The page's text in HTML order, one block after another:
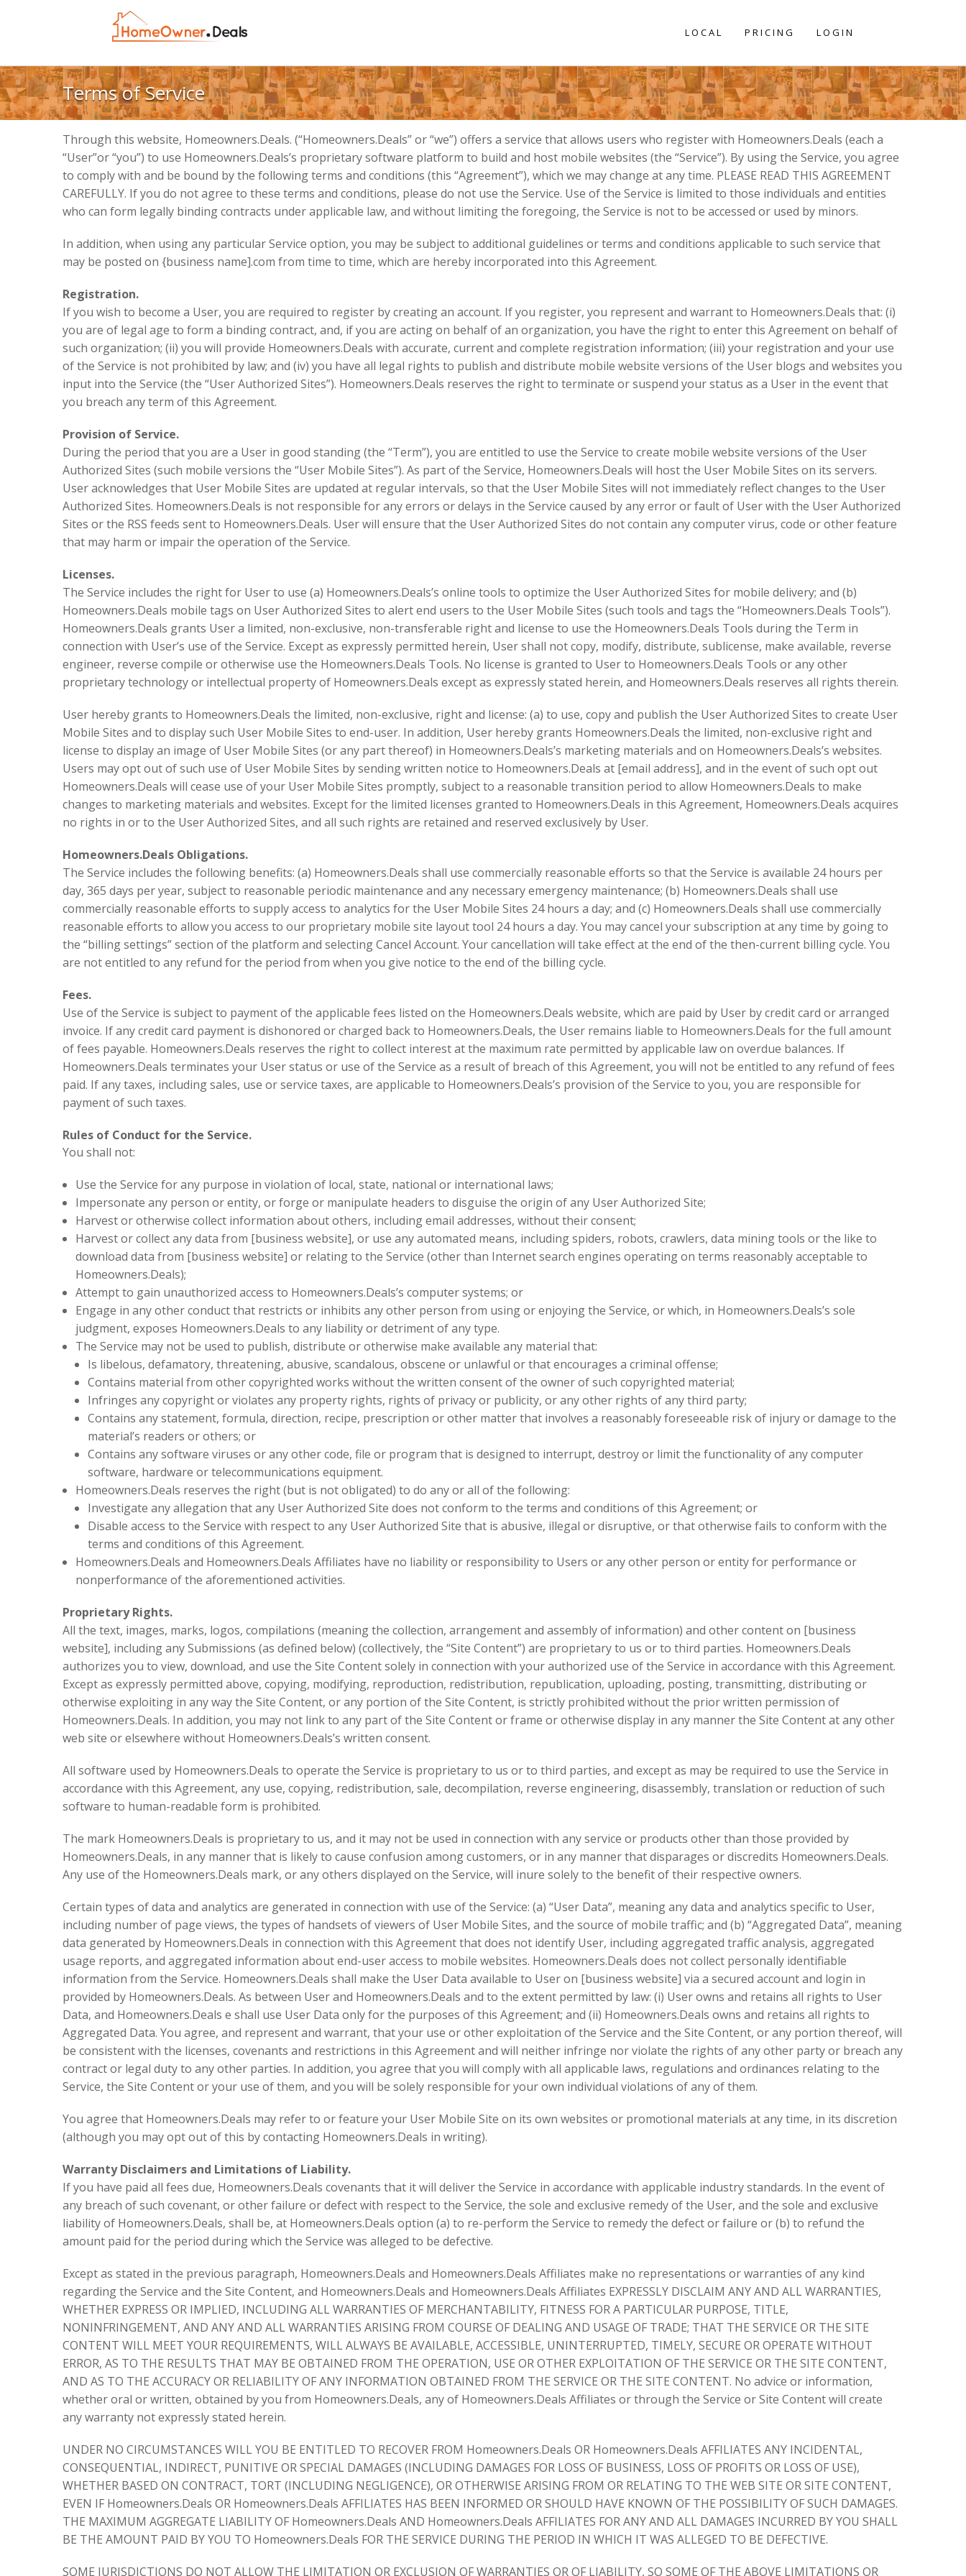
LOCAL PRICING LOGIN
Terms of Service
Through this website, Homeowners.Deals. (“Homeowners.Deals” or “we”) offers a service that allows users who register with Homeowners.Deals (each a
“User”or “you”) to use Homeowners.Deals’s proprietary software platform to build and host mobile websites (the “Service”). By using the Service, you agree
to comply with and be bound by the following terms and conditions (this “Agreement”), which we may change at any time. PLEASE READ THIS AGREEMENT
CAREFULLY. If you do not agree to these terms and conditions, please do not use the Service. Use of the Service is limited to those individuals and entities
who can form legally binding contracts under applicable law, and without limiting the foregoing, the Service is not to be accessed or used by minors.
In addition, when using any particular Service option, you may be subject to additional guidelines or terms and conditions applicable to such service that
may be posted on {business name].com from time to time, which are hereby incorporated into this Agreement.
Registration.
If you wish to become a User, you are required to register by creating an account. If you register, you represent and warrant to Homeowners.Deals that: (i)
you are of legal age to form a binding contract, and, if you are acting on behalf of an organization, you have the right to enter this Agreement on behalf of
such organization; (ii) you will provide Homeowners.Deals with accurate, current and complete registration information; (iii) your registration and your use
of the Service is not prohibited by law; and (iv) you have all legal rights to publish and distribute mobile website versions of the User blogs and websites you
input into the Service (the “User Authorized Sites”). Homeowners.Deals reserves the right to terminate or suspend your status as a User in the event that
you breach any term of this Agreement.
Provision of Service.
During the period that you are a User in good standing (the “Term”), you are entitled to use the Service to create mobile website versions of the User
Authorized Sites (such mobile versions the “User Mobile Sites”). As part of the Service, Homeowners.Deals will host the User Mobile Sites on its servers.
User acknowledges that User Mobile Sites are updated at regular intervals, so that the User Mobile Sites will not immediately reflect changes to the User
Authorized Sites. Homeowners.Deals is not responsible for any errors or delays in the Service caused by any error or fault of User with the User Authorized
Sites or the RSS feeds sent to Homeowners.Deals. User will ensure that the User Authorized Sites do not contain any computer virus, code or other feature
that may harm or impair the operation of the Service.
Licenses.
The Service includes the right for User to use (a) Homeowners.Deals’s online tools to optimize the User Authorized Sites for mobile delivery; and (b)
Homeowners.Deals mobile tags on User Authorized Sites to alert end users to the User Mobile Sites (such tools and tags the “Homeowners.Deals Tools”).
Homeowners.Deals grants User a limited, non-exclusive, non-transferable right and license to use the Homeowners.Deals Tools during the Term in
connection with User’s use of the Service. Except as expressly permitted herein, User shall not copy, modify, distribute, sublicense, make available, reverse
engineer, reverse compile or otherwise use the Homeowners.Deals Tools. No license is granted to User to Homeowners.Deals Tools or any other
proprietary technology or intellectual property of Homeowners.Deals except as expressly stated herein, and Homeowners.Deals reserves all rights therein.
User hereby grants to Homeowners.Deals the limited, non-exclusive, right and license: (a) to use, copy and publish the User Authorized Sites to create User
Mobile Sites and to display such User Mobile Sites to end-user. In addition, User hereby grants Homeowners.Deals the limited, non-exclusive right and
license to display an image of User Mobile Sites (or any part thereof) in Homeowners.Deals’s marketing materials and on Homeowners.Deals’s websites.
Users may opt out of such use of User Mobile Sites by sending written notice to Homeowners.Deals at [email address], and in the event of such opt out
Homeowners.Deals will cease use of your User Mobile Sites promptly, subject to a reasonable transition period to allow Homeowners.Deals to make
changes to marketing materials and websites. Except for the limited licenses granted to Homeowners.Deals in this Agreement, Homeowners.Deals acquires
no rights in or to the User Authorized Sites, and all such rights are retained and reserved exclusively by User.
Homeowners.Deals Obligations.
The Service includes the following benefits: (a) Homeowners.Deals shall use commercially reasonable efforts so that the Service is available 24 hours per
day, 365 days per year, subject to reasonable periodic maintenance and any necessary emergency maintenance; (b) Homeowners.Deals shall use
commercially reasonable efforts to supply access to analytics for the User Mobile Sites 24 hours a day; and (c) Homeowners.Deals shall use commercially
reasonable efforts to allow you access to our proprietary mobile site layout tool 24 hours a day. You may cancel your subscription at any time by going to
the “billing settings” section of the platform and selecting Cancel Account. Your cancellation will take effect at the end of the then-current billing cycle. You
are not entitled to any refund for the period from when you give notice to the end of the billing cycle.
Fees.
Use of the Service is subject to payment of the applicable fees listed on the Homeowners.Deals website, which are paid by User by credit card or arranged
invoice. If any credit card payment is dishonored or charged back to Homeowners.Deals, the User remains liable to Homeowners.Deals for the full amount
of fees payable. Homeowners.Deals reserves the right to collect interest at the maximum rate permitted by applicable law on overdue balances. If
Homeowners.Deals terminates your User status or use of the Service as a result of breach of this Agreement, you will not be entitled to any refund of fees
paid. If any taxes, including sales, use or service taxes, are applicable to Homeowners.Deals’s provision of the Service to you, you are responsible for
payment of such taxes.
Rules of Conduct for the Service.
You shall not:
Use the Service for any purpose in violation of local, state, national or international laws;
Impersonate any person or entity, or forge or manipulate headers to disguise the origin of any User Authorized Site;
Harvest or otherwise collect information about others, including email addresses, without their consent;
Harvest or collect any data from [business website], or use any automated means, including spiders, robots, crawlers, data mining tools or the like to
download data from [business website] or relating to the Service (other than Internet search engines operating on terms reasonably acceptable to
Homeowners.Deals);
Attempt to gain unauthorized access to Homeowners.Deals’s computer systems; or
Engage in any other conduct that restricts or inhibits any other person from using or enjoying the Service, or which, in Homeowners.Deals’s sole
judgment, exposes Homeowners.Deals to any liability or detriment of any type.
The Service may not be used to publish, distribute or otherwise make available any material that:
Is libelous, defamatory, threatening, abusive, scandalous, obscene or unlawful or that encourages a criminal offense;
Contains material from other copyrighted works without the written consent of the owner of such copyrighted material;
Infringes any copyright or violates any property rights, rights of privacy or publicity, or any other rights of any third party;
Contains any statement, formula, direction, recipe, prescription or other matter that involves a reasonably foreseeable risk of injury or damage to the
material’s readers or others; or
Contains any software viruses or any other code, file or program that is designed to interrupt, destroy or limit the functionality of any computer
software, hardware or telecommunications equipment.
Homeowners.Deals reserves the right (but is not obligated) to do any or all of the following:
Investigate any allegation that any User Authorized Site does not conform to the terms and conditions of this Agreement; or
Disable access to the Service with respect to any User Authorized Site that is abusive, illegal or disruptive, or that otherwise fails to conform with the
terms and conditions of this Agreement.
Homeowners.Deals and Homeowners.Deals Affiliates have no liability or responsibility to Users or any other person or entity for performance or
nonperformance of the aforementioned activities.
Proprietary Rights.
All the text, images, marks, logos, compilations (meaning the collection, arrangement and assembly of information) and other content on [business
website], including any Submissions (as defined below) (collectively, the “Site Content”) are proprietary to us or to third parties. Homeowners.Deals
authorizes you to view, download, and use the Site Content solely in connection with your authorized use of the Service in accordance with this Agreement.
Except as expressly permitted above, copying, modifying, reproduction, redistribution, republication, uploading, posting, transmitting, distributing or
otherwise exploiting in any way the Site Content, or any portion of the Site Content, is strictly prohibited without the prior written permission of
Homeowners.Deals. In addition, you may not link to any part of the Site Content or frame or otherwise display in any manner the Site Content at any other
web site or elsewhere without Homeowners.Deals’s written consent.
All software used by Homeowners.Deals to operate the Service is proprietary to us or to third parties, and except as may be required to use the Service in
accordance with this Agreement, any use, copying, redistribution, sale, decompilation, reverse engineering, disassembly, translation or reduction of such
software to human-readable form is prohibited.
The mark Homeowners.Deals is proprietary to us, and it may not be used in connection with any service or products other than those provided by
Homeowners.Deals, in any manner that is likely to cause confusion among customers, or in any manner that disparages or discredits Homeowners.Deals.
Any use of the Homeowners.Deals mark, or any others displayed on the Service, will inure solely to the benefit of their respective owners.
Certain types of data and analytics are generated in connection with use of the Service: (a) “User Data”, meaning any data and analytics specific to User,
including number of page views, the types of handsets of viewers of User Mobile Sites, and the source of mobile traffic; and (b) “Aggregated Data”, meaning
data generated by Homeowners.Deals in connection with this Agreement that does not identify User, including aggregated traffic analysis, aggregated
usage reports, and aggregated information about end-user access to mobile websites. Homeowners.Deals does not collect personally identifiable
information from the Service. Homeowners.Deals shall make the User Data available to User on [business website] via a secured account and login in
provided by Homeowners.Deals. As between User and Homeowners.Deals and to the extent permitted by law: (i) User owns and retains all rights to User
Data, and Homeowners.Deals e shall use User Data only for the purposes of this Agreement; and (ii) Homeowners.Deals owns and retains all rights to
Aggregated Data. You agree, and represent and warrant, that your use or other exploitation of the Service and the Site Content, or any portion thereof, will
be consistent with the licenses, covenants and restrictions in this Agreement and will neither infringe nor violate the rights of any other party or breach any
contract or legal duty to any other parties. In addition, you agree that you will comply with all applicable laws, regulations and ordinances relating to the
Service, the Site Content or your use of them, and you will be solely responsible for your own individual violations of any of them.
You agree that Homeowners.Deals may refer to or feature your User Mobile Site on its own websites or promotional materials at any time, in its discretion
(although you may opt out of this by contacting Homeowners.Deals in writing).
Warranty Disclaimers and Limitations of Liability.
If you have paid all fees due, Homeowners.Deals covenants that it will deliver the Service in accordance with applicable industry standards. In the event of
any breach of such covenant, or other failure or defect with respect to the Service, the sole and exclusive remedy of the User, and the sole and exclusive
liability of Homeowners.Deals, shall be, at Homeowners.Deals option (a) to re-perform the Service to remedy the defect or failure or (b) to refund the
amount paid for the period during which the Service was alleged to be defective.
Except as stated in the previous paragraph, Homeowners.Deals and Homeowners.Deals Affiliates make no representations or warranties of any kind
regarding the Service and the Site Content, and Homeowners.Deals and Homeowners.Deals Affiliates EXPRESSLY DISCLAIM ANY AND ALL WARRANTIES,
WHETHER EXPRESS OR IMPLIED, INCLUDING ALL WARRANTIES OF MERCHANTABILITY, FITNESS FOR A PARTICULAR PURPOSE, TITLE,
NONINFRINGEMENT, AND ANY AND ALL WARRANTIES ARISING FROM COURSE OF DEALING AND USAGE OF TRADE; THAT THE SERVICE OR THE SITE
CONTENT WILL MEET YOUR REQUIREMENTS, WILL ALWAYS BE AVAILABLE, ACCESSIBLE, UNINTERRUPTED, TIMELY, SECURE OR OPERATE WITHOUT
ERROR, AS TO THE RESULTS THAT MAY BE OBTAINED FROM THE OPERATION, USE OR OTHER EXPLOITATION OF THE SERVICE OR THE SITE CONTENT,
AND AS TO THE ACCURACY OR RELIABILITY OF ANY INFORMATION OBTAINED FROM THE SERVICE OR THE SITE CONTENT. No advice or information,
whether oral or written, obtained by you from Homeowners.Deals, any of Homeowners.Deals Affiliates or through the Service or Site Content will create
any warranty not expressly stated herein.
UNDER NO CIRCUMSTANCES WILL YOU BE ENTITLED TO RECOVER FROM Homeowners.Deals OR Homeowners.Deals AFFILIATES ANY INCIDENTAL,
CONSEQUENTIAL, INDIRECT, PUNITIVE OR SPECIAL DAMAGES (INCLUDING DAMAGES FOR LOSS OF BUSINESS, LOSS OF PROFITS OR LOSS OF USE),
WHETHER BASED ON CONTRACT, TORT (INCLUDING NEGLIGENCE), OR OTHERWISE ARISING FROM OR RELATING TO THE WEB SITE OR SITE CONTENT,
EVEN IF Homeowners.Deals OR Homeowners.Deals AFFILIATES HAS BEEN INFORMED OR SHOULD HAVE KNOWN OF THE POSSIBILITY OF SUCH DAMAGES.
THE MAXIMUM AGGREGATE LIABILITY OF Homeowners.Deals AND Homeowners.Deals AFFILIATES FOR ANY AND ALL DAMAGES INCURRED BY YOU SHALL
BE THE AMOUNT PAID BY YOU TO Homeowners.Deals FOR THE SERVICE DURING THE PERIOD IN WHICH IT WAS ALLEGED TO BE DEFECTIVE.
SOME JURISDICTIONS DO NOT ALLOW THE LIMITATION OR EXCLUSION OF WARRANTIES OR OF LIABILITY, SO SOME OF THE ABOVE LIMITATIONS OR